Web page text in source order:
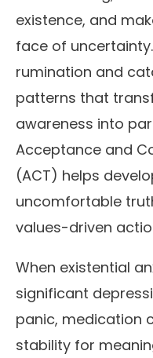
existence, and
face of uncertainty.
rumination and
patterns that
awareness into
Acceptance and
(ACT) helps
uncomfortable
values-driven
When existential
significant
panic, medication
stability for